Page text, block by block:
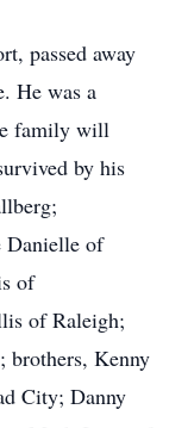
passed away
He was a
family will
by his
Danielle of
of
of Raleigh;
brothers, Kenny
City; Danny